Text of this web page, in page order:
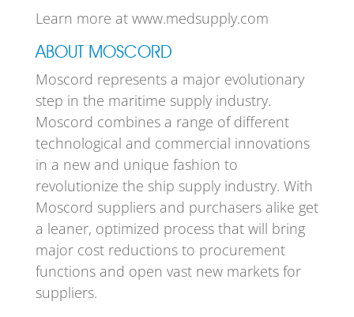
Learn more at www.medsupply.com
ABOUT MOSCORD
Moscord represents a major evolutionary
step in the maritime supply industry.
Moscord combines a range of different
technological and commercial innovations
in a new and unique fashion to
revolutionize the ship supply industry. With
Moscord suppliers and purchasers alike get
a leaner, optimized process that will bring
major cost reductions to procurement
functions and open vast new markets for
suppliers.